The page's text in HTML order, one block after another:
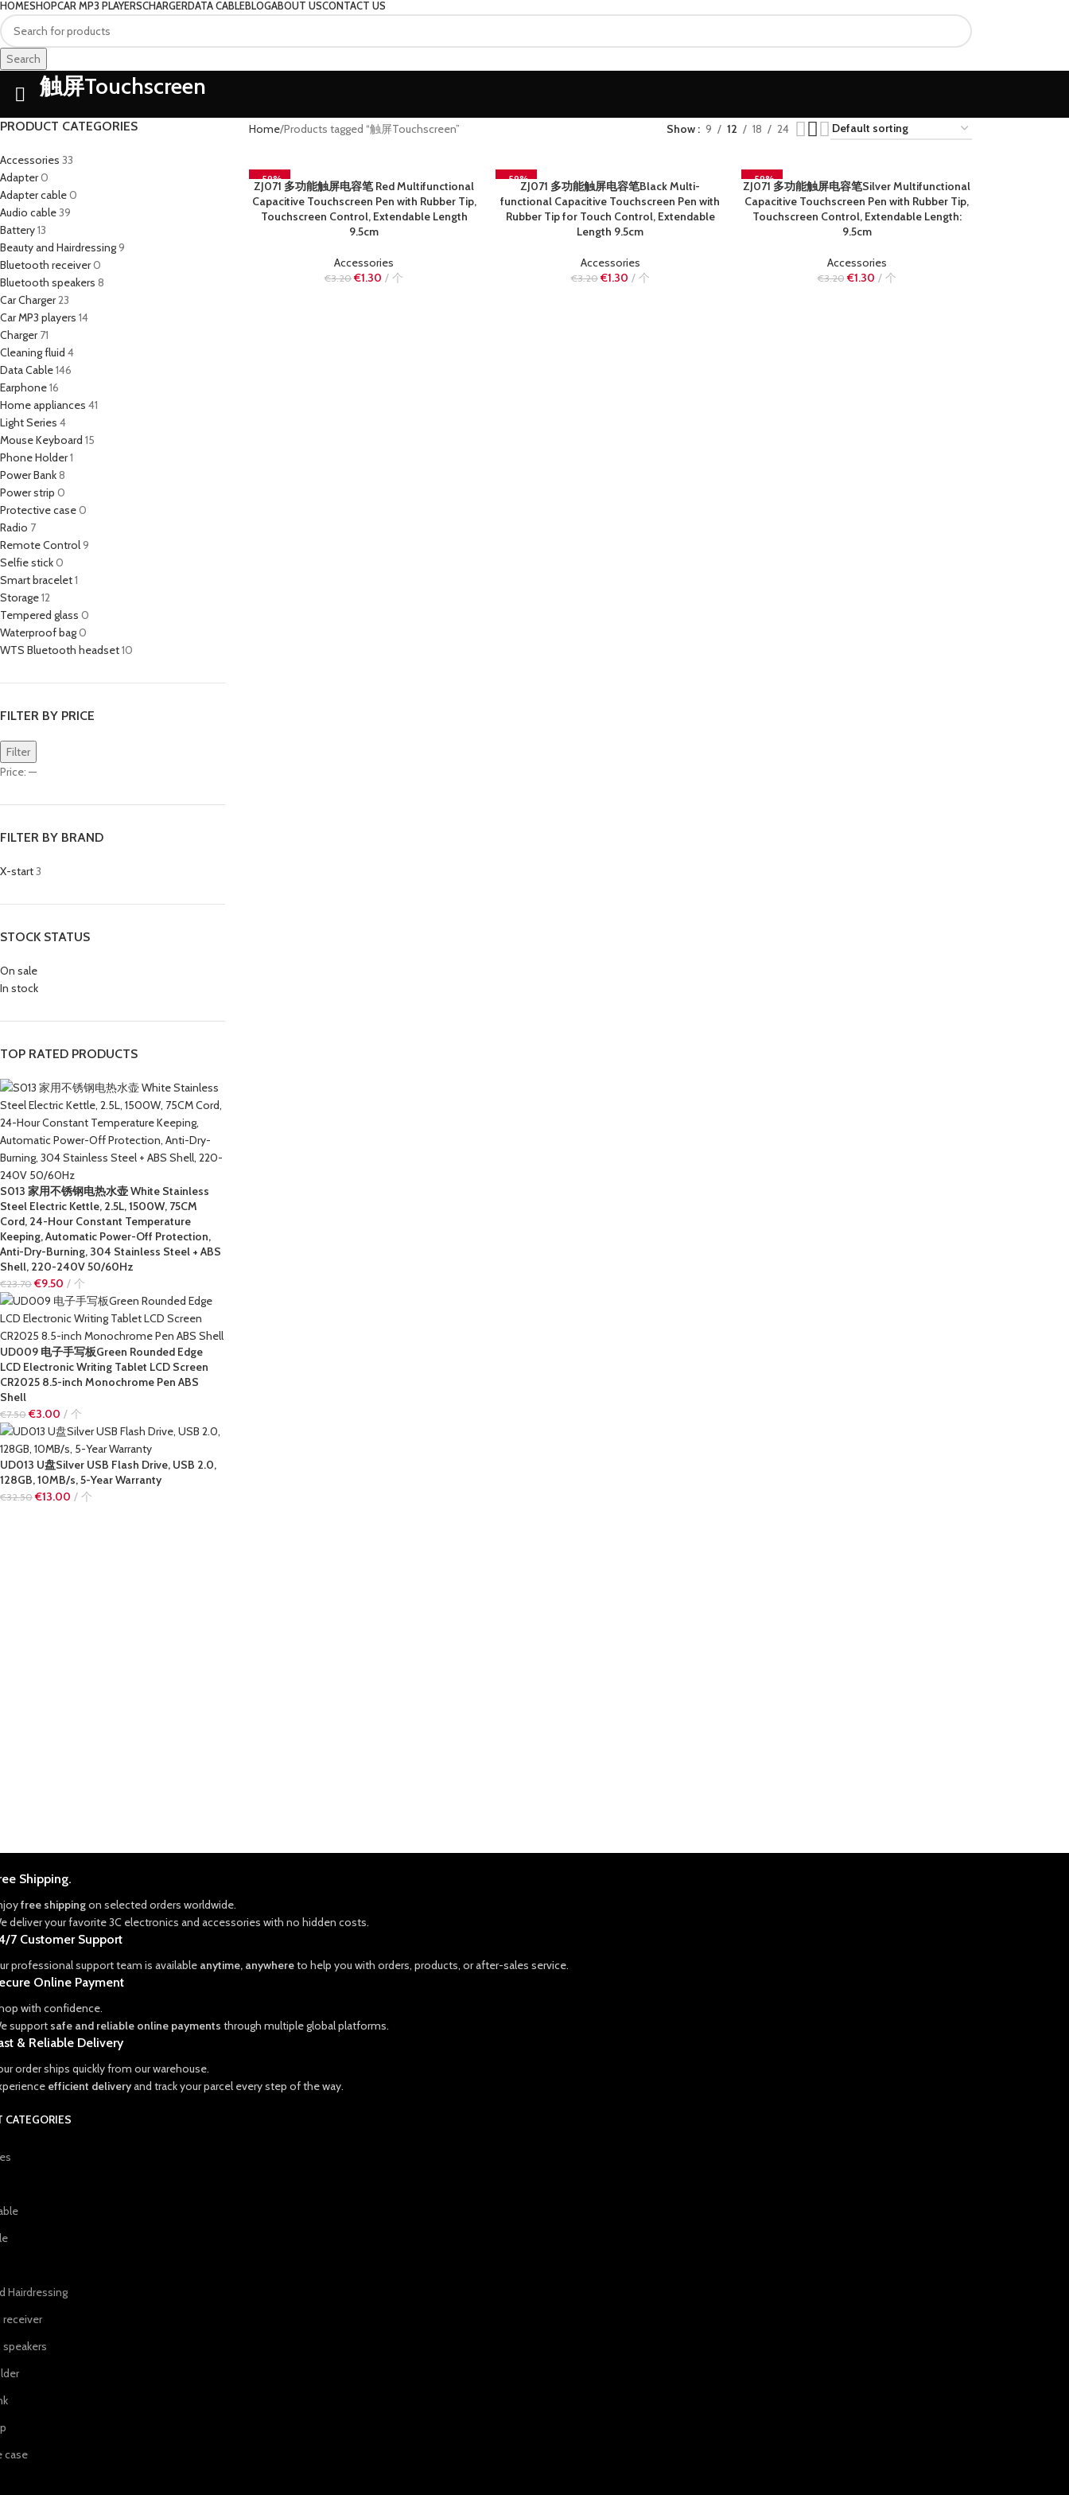
HOMESHOPCAR MP3 PLAYERSCHARGERDATA CABLEBLOGABOUT USCONTACT US
Search
触屏Touchscreen
PRODUCT CATEGORIES
Accessories 33
Adapter0
Adapter cable0
Audio cable39
Battery13
Beauty and Hairdressing9
Bluetooth receiver0
Bluetooth speakers 8
Car Charger23
Car MP3 players 14
Charger 71
Cleaning fluid 4
Data Cable146
Earphone16
Home appliances 41
Light Series 4
Mouse Keyboard 15
Phone Holder1
Power Bank8
Power strip 0
Protective case0
Radio 7
Remote Control9
Selfie stick0
Smart bracelet1
Storage12
Tempered glass 0
Waterproof bag0
WTS Bluetooth headset10
FILTER BY PRICE
Filter
Price: —
FILTER BY BRAND
X-start3
STOCK STATUS
On sale
In stock
TOP RATED PRODUCTS
S013 家用不锈钢电热水壶 White Stainless
Steel Electric Kettle, 2.5L, 1500W, 75CM
Cord, 24-Hour Constant Temperature
Keeping, Automatic Power-Off Protection,
Anti-Dry-Burning, 304 Stainless Steel + ABS
Shell, 220-240V 50/60Hz
€23.70 €9.50 个
UD009 电子手写板Green Rounded Edge
LCD Electronic Writing Tablet LCD Screen
CR2025 8.5-inch Monochrome Pen ABS
Shell
€7.50 €3.00 个
UD013 U盘Silver USB Flash Drive, USB 2.0,
128GB, 10MB/s, 5-Year Warranty
€32.50 €13.00 个
Home Products tagged “触屏Touchscreen” Show 9 12 18 24
-59%
SOLD OUT
READ MORE
ZJ071 多功能触屏电容笔 Red Multifunctional
Capacitive Touchscreen Pen with Rubber Tip,
Touchscreen Control, Extendable Length
9.5cm
Accessories
€3.20 €1.30 个
-59%
SOLD OUT
READ MORE
ZJ071 多功能触屏电容笔Black Multi-
functional Capacitive Touchscreen Pen with
Rubber Tip for Touch Control, Extendable
Length 9.5cm
Accessories
€3.20 €1.30 个
-59%
SOLD OUT
READ MORE
ZJ071 多功能触屏电容笔Silver Multifunctional
Capacitive Touchscreen Pen with Rubber Tip,
Touchscreen Control, Extendable Length:
9.5cm
Accessories
€3.20 €1.30 个
Shipping.
free shippingon selected orders worldwide.
deliver your favorite 3C electronics and accessories with no hidden costs.
7 Customer Support
professional support team is available anytime, anywhereto help you with orders, products, or after-sales service.
Online Payment
with confidence.
support safe and reliable online payments through multiple global platforms.
& Reliable Delivery
order ships quickly from our warehouse.
efficient deliveryand track your parcel every step of the way.
CATEGORIES
Hairdressing
case